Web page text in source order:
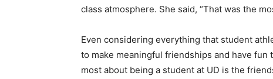
class atmosphere. She said, “That was the
Even considering everything that student
to make meaningful friendships and have
most about being a student at UD is the